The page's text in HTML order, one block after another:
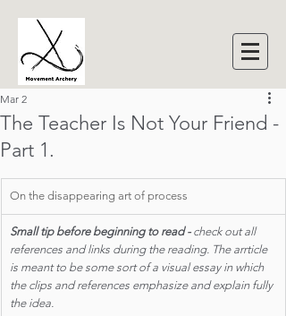
The Teacher Is Not Your Friend -
Part 1.
Mar 2
On the disappearing art of process
Small tip before beginning to read - check out all
references and links during the reading. The arrticle
is meant to be some sort of a visual essay in which
the clips and references emphasize and explain fully
the idea.